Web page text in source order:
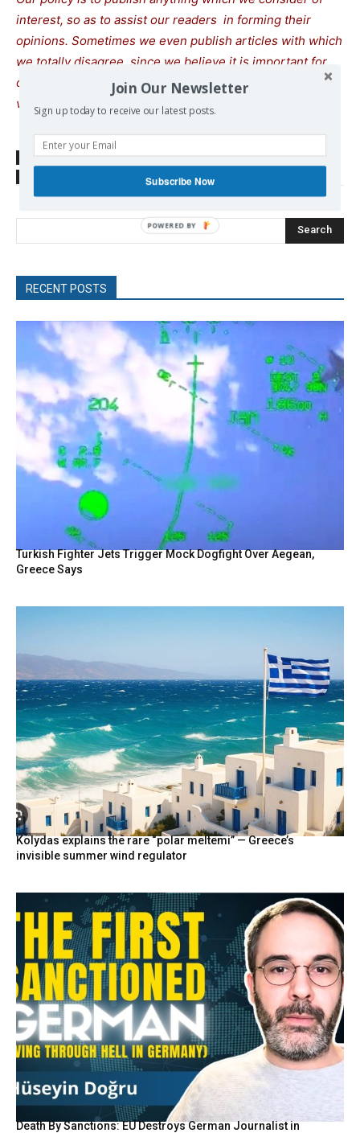
interest, so as to assist our readers in forming their
opinions. Sometimes we even publish articles with which
we totally disagree, since we believe it is important for
our readers to be informed on as wide a spectrum of
views as possible.
SOURCE
Israel Palestine
Search
RECENT POSTS
Turkish Fighter Jets Trigger Mock Dogfight Over Aegean,
Greece Says
Kolydas explains the rare “polar meltemi” — Greece’s
invisible summer wind regulator
Death By Sanctions: EU Destroys German Journalist in
Join Our Newsletter
Sign up today to receive our latest posts.
Subscribe Now